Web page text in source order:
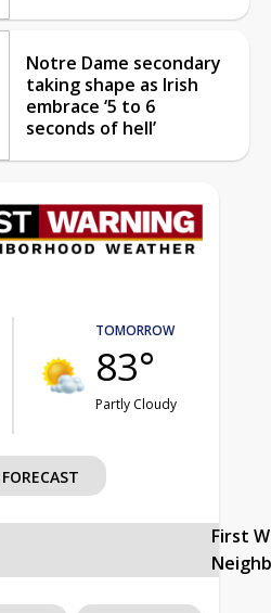
Notre Dame secondary
taking shape as Irish
embrace ‘5 to 6
seconds of hell’
TOMORROW
83°
Partly Cloudy
First